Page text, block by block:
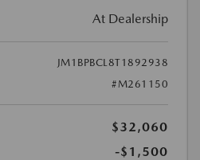
At Dealership
JM1BPBCL8T1892938
#M261150
$32,060
-$1,500